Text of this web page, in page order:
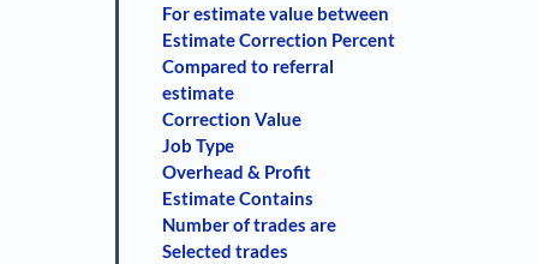
For estimate value between
Estimate Correction Percent
Compared to referral
estimate
Correction Value
Job Type
Overhead & Profit
Estimate Contains
Number of trades are
Selected trades